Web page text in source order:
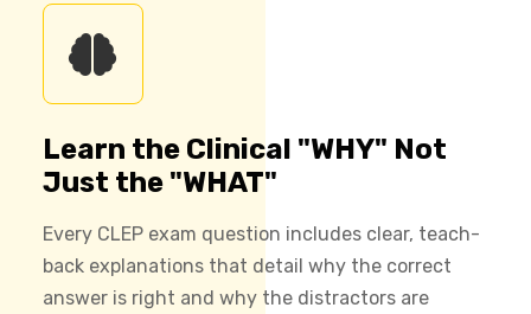
Learn the Clinical "WHY" Not
Just the "WHAT"
Every CLEP exam question includes clear, teach-
back explanations that detail why the correct
answer is right and why the distractors are